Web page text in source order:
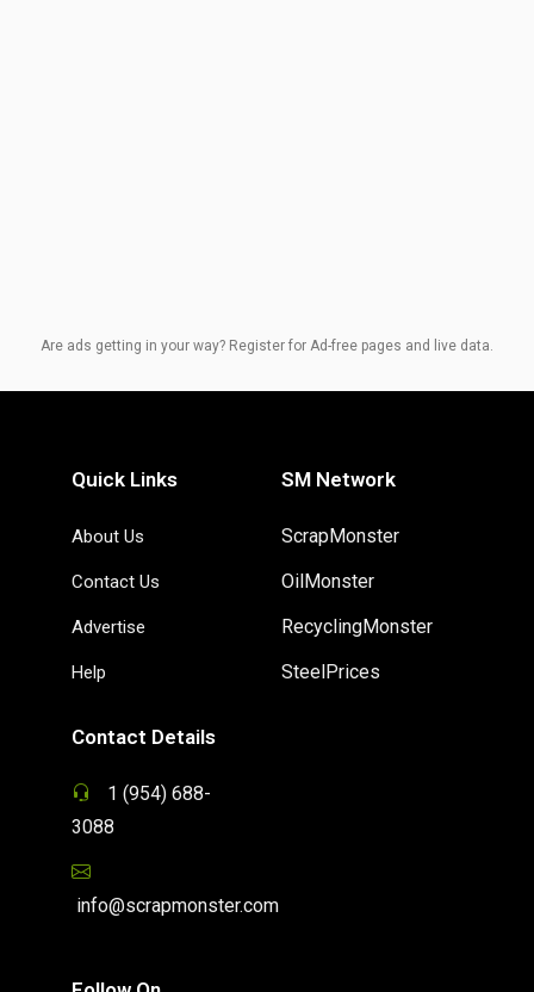
Are ads getting in your way? Register for Ad-free pages and live data.
Quick Links
About Us
Contact Us
Advertise
Help
SM Network
ScrapMonster
OilMonster
RecyclingMonster
SteelPrices
Contact Details
1 (954) 688-
3088
info@scrapmonster.com